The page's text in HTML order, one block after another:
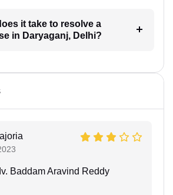
it take to resolve a
in Daryaganj, Delhi?
Baddam Aravind Reddy